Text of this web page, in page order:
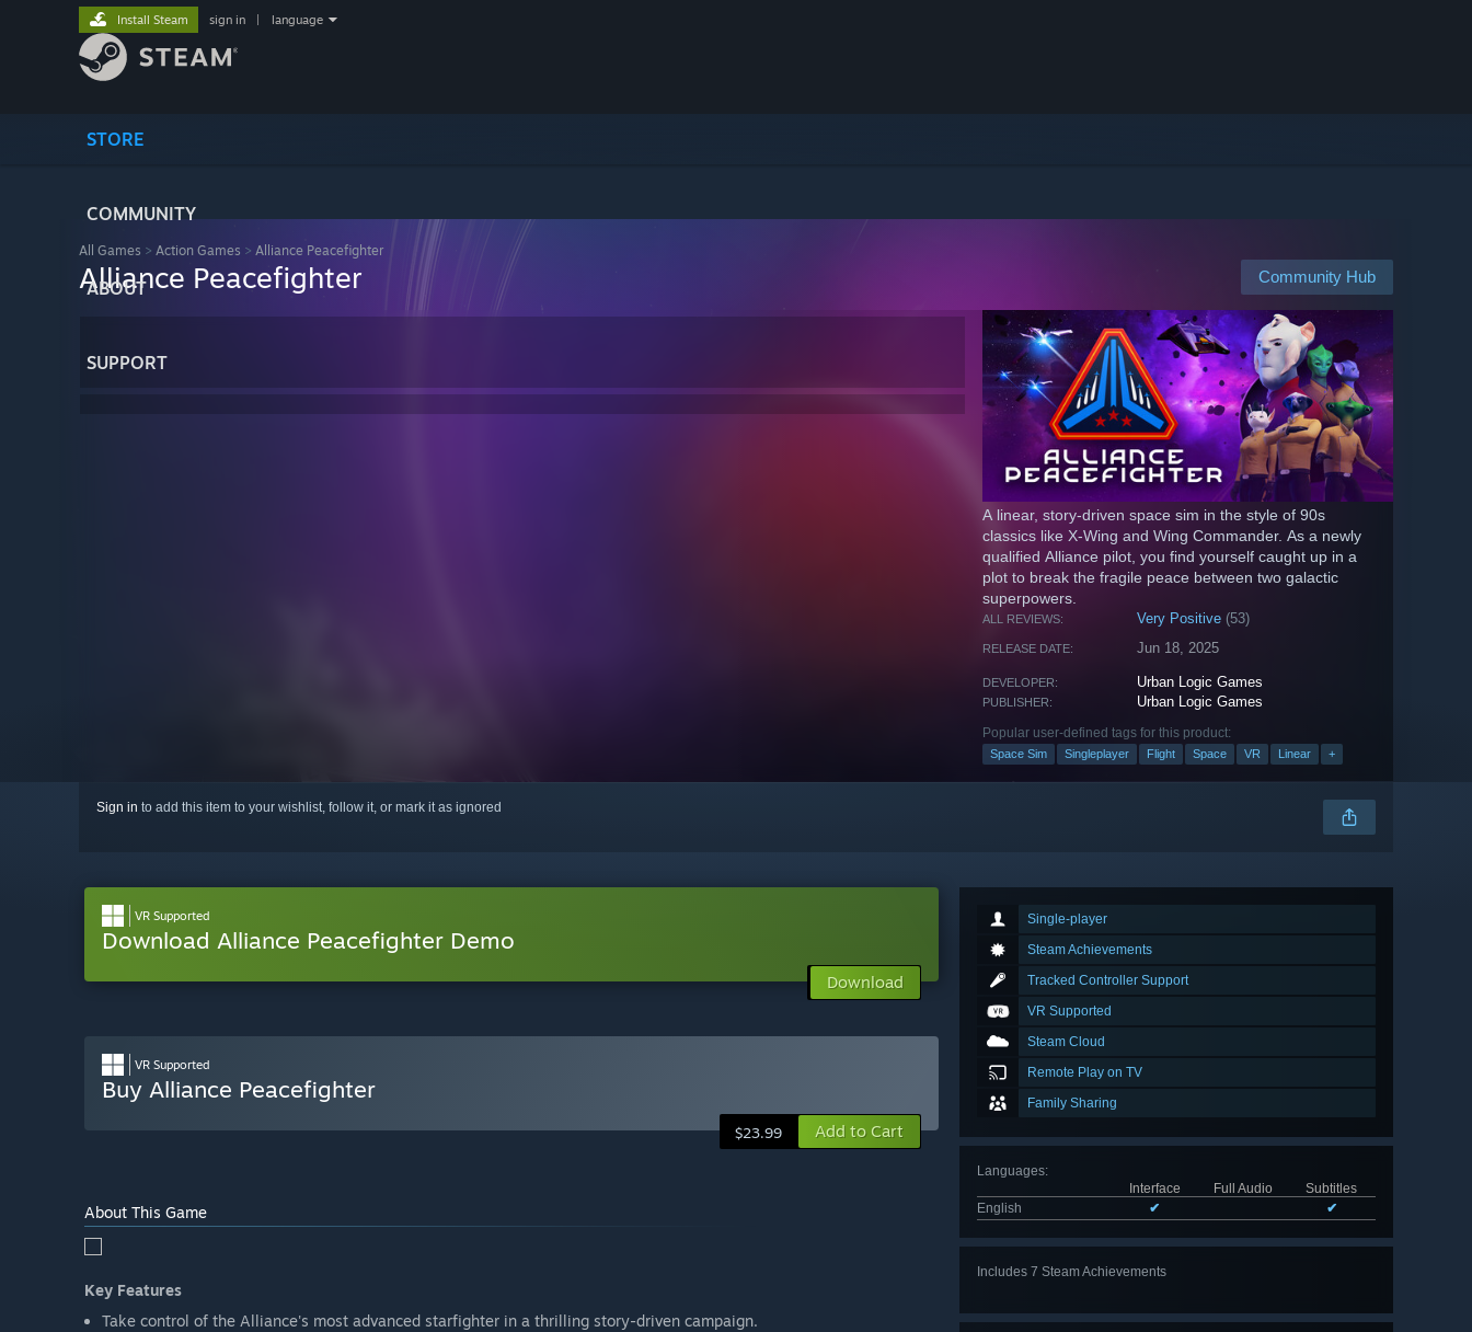
STORE
COMMUNITY
ABOUT
SUPPORT
Install Steam sign in language
All Games > Action Games > Alliance Peacefighter
Community Hub
Alliance Peacefighter
A linear, story-driven space sim in the style of 90s
classics like X-Wing and Wing Commander. As a newly
qualified Alliance pilot, you find yourself caught up in a
plot to break the fragile peace between two galactic
superpowers.
ALL REVIEWS: Very Positive (53)
RELEASE DATE: Jun 18, 2025
DEVELOPER: Urban Logic Games
PUBLISHER: Urban Logic Games
Popular user-defined tags for this product:
Space Sim Singleplayer Flight Space VR Linear +
Sign in to add this item to your wishlist, follow it, or mark it as ignored
Single-player
Steam Achievements
Tracked Controller Support
VR Supported
Steam Cloud
Remote Play on TV
Family Sharing
Languages:
Interface
Full Audio
Subtitles
English
✔ ✔
Includes 7 Steam Achievements
VR Supported
Download Alliance Peacefighter Demo
Download
VR Supported
Buy Alliance Peacefighter
$23.99 Add to Cart
About This Game
Key Features
Take control of the Alliance's most advanced starfighter in a thrilling story-driven campaign.